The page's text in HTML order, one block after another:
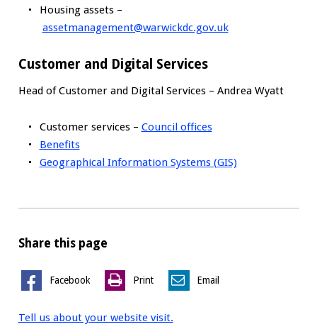
Housing assets –
assetmanagement@warwickdc.gov.uk
Customer and Digital Services
Head of Customer and Digital Services – Andrea Wyatt
Customer services – Council offices
Benefits
Geographical Information Systems (GIS)
Share this page
Facebook Print Email
Tell us about your website visit.